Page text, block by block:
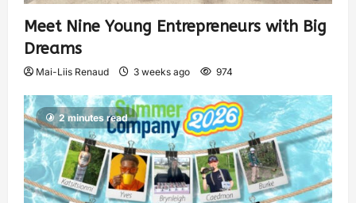
Meet Nine Young Entrepreneurs with Big
Dreams
Mai-Liis Renaud 3 weeks ago 974
2 minutes read